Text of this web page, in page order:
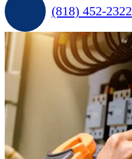
(818) 452-2322